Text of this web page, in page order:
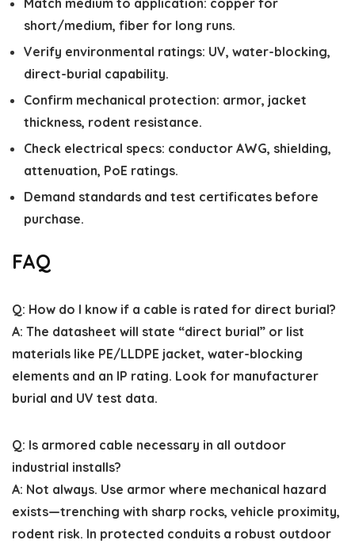
short/medium, fiber for long runs.
Verify environmental ratings: UV, water-blocking,
direct-burial capability.
Confirm mechanical protection: armor, jacket
thickness, rodent resistance.
Check electrical specs: conductor AWG, shielding,
attenuation, PoE ratings.
Demand standards and test certificates before
purchase.
FAQ
Q: How do I know if a cable is rated for direct burial?
A: The datasheet will state “direct burial” or list
materials like PE/LLDPE jacket, water-blocking
elements and an IP rating. Look for manufacturer
burial and UV test data.
Q: Is armored cable necessary in all outdoor
industrial installs?
A: Not always. Use armor where mechanical hazard
exists—trenching with sharp rocks, vehicle proximity,
rodent risk. In protected conduits a robust outdoor